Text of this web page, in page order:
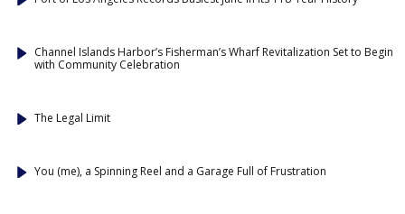
Channel Islands Harbor’s Fisherman’s Wharf Revitalization Set to Begin
with Community Celebration
The Legal Limit
You (me), a Spinning Reel and a Garage Full of Frustration